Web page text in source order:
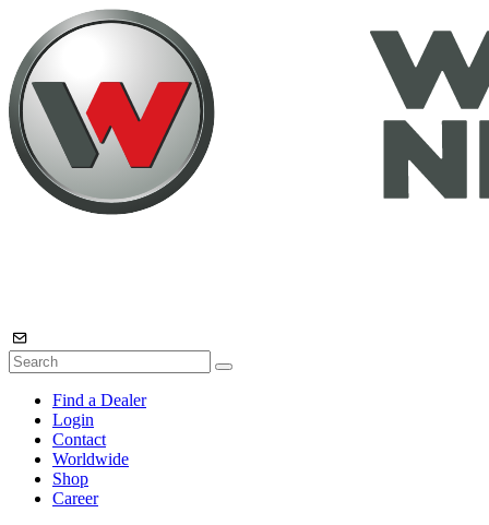
Find a Dealer
Login
Contact
Worldwide
Shop
Career